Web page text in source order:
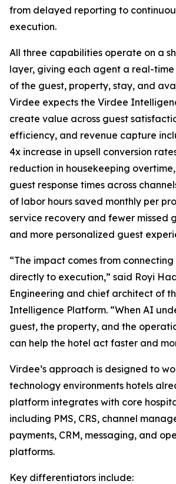
from delayed reporting to
execution.
All three capabilities operate on a
layer, giving each agent a real-
of the guest, property, stay, and
Virdee expects the Virdee
create value across guest
efficiency, and revenue capture
4x increase in upsell conversion
reduction in housekeeping
guest response times across
of labor hours saved monthly per
service recovery and fewer missed
and more personalized guest
“The impact comes from
directly to execution,” said Royi
Engineering and chief architect of
Intelligence Platform. “When AI
guest, the property, and the
can help the hotel act faster and
Virdee’s approach is designed to
technology environments hotels
platform integrates with core
including PMS, CRS, channel
payments, CRM, messaging, and
platforms.
Key differentiators include: